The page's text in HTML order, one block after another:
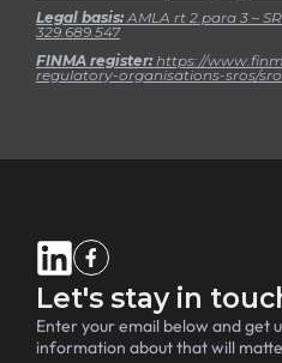
Legal basis:AMLA rt 2.para 3 –
329.689.547
FINMA register: https://
regulatory-organisations-sros/
Let's stay in
Enter your email below and get
information about that will